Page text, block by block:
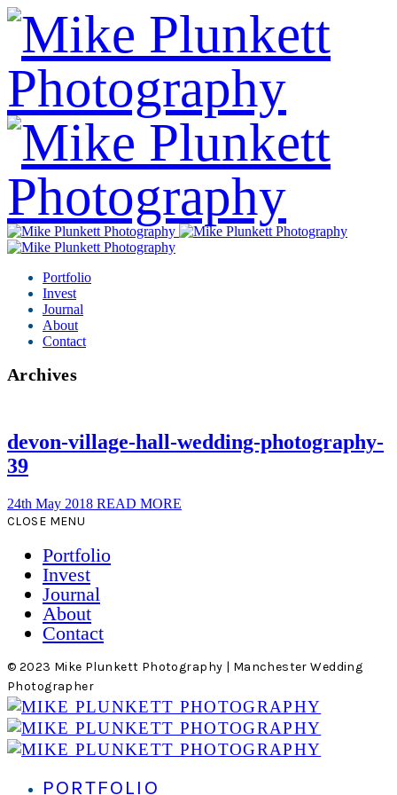
Portfolio
Invest
Journal
About
Contact
Archives
devon-village-hall-wedding-photography-
39
24th May 2018 READ MORE
CLOSE MENU
Portfolio
Invest
Journal
About
Contact
© 2023 Mike Plunkett Photography | Manchester Wedding
Photographer
PORTFOLIO